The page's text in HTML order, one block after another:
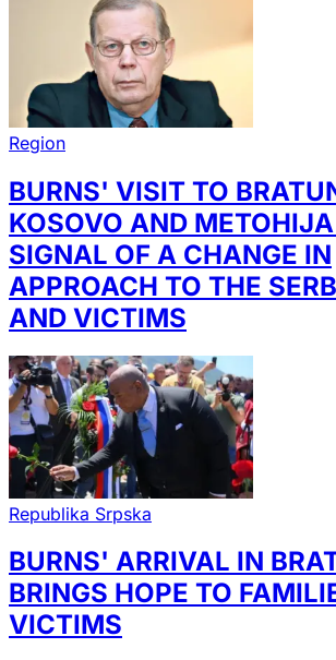
Region
BURNS' VISIT TO
KOSOVO AND
SIGNAL OF A CHANGE IN
APPROACH TO THE
AND VICTIMS
Republika Srpska
BURNS' ARRIVAL IN
BRINGS HOPE TO
VICTIMS